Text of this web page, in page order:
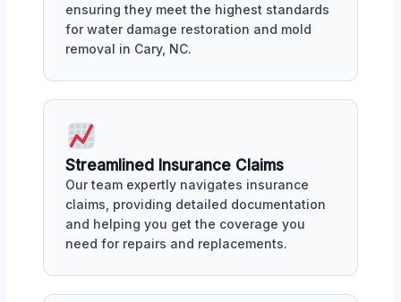
ensuring they meet the highest standards
for water damage restoration and mold
removal in Cary, NC.
Streamlined Insurance Claims
Our team expertly navigates insurance
claims, providing detailed documentation
and helping you get the coverage you
need for repairs and replacements.